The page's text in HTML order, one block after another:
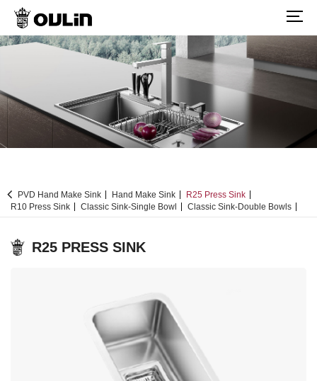
PVD Hand Make Sink Hand Make Sink
R25 Press Sink
R10 Press Sink
Classic Sink-Single Bowl Classic Sink-Double Bowls
R25 PRESS SINK